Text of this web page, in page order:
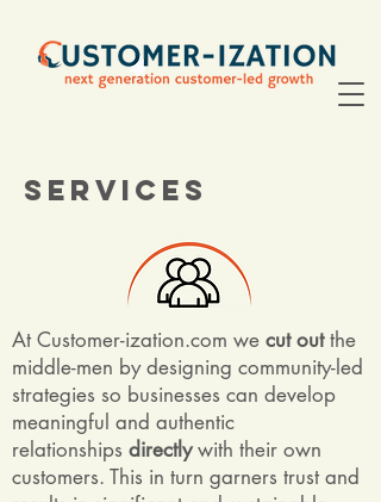
Services
At Customer-ization.com we cut outthe
middle-men by designing community-led
strategies so businesses can develop
meaningful and authentic
relationships directlywith their own
customers. This in turn garners trust and